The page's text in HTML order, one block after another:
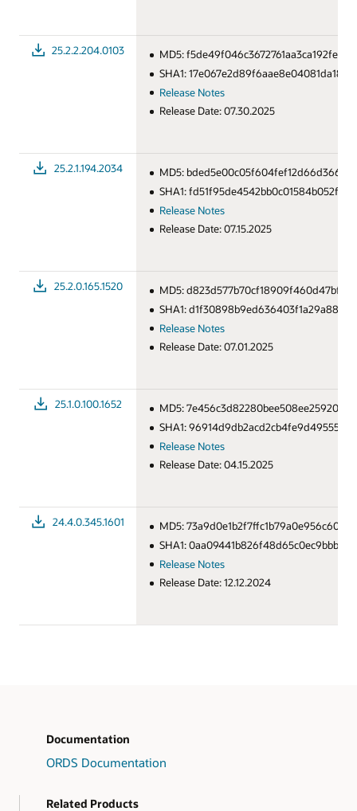
25.2.2.204.0103
MD5:
SHA1:
Release Notes
Release Date: 07.30.2025
25.2.1.194.2034
MD5:
SHA1:
Release Notes
Release Date: 07.15.2025
25.2.0.165.1520
MD5:
SHA1:
Release Notes
Release Date: 07.01.2025
25.1.0.100.1652
MD5:
SHA1:
Release Notes
Release Date: 04.15.2025
24.4.0.345.1601
MD5:
SHA1:
Release Notes
Release Date: 12.12.2024
Documentation
ORDS Documentation
Related Products